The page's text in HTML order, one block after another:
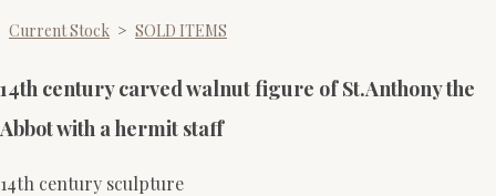
Current Stock > SOLD ITEMS
14th century carved walnut figure of St.Anthony the
Abbot with a hermit staff
14th century sculpture